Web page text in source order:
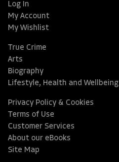
Log In
My Account
My Wishlist
True Crime
Arts
Biography
Lifestyle, Health and Wellbeing
Privacy Policy & Cookies
Terms of Use
Customer Services
About our eBooks
Site Map